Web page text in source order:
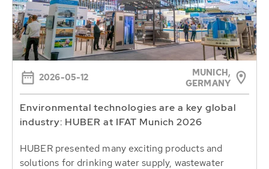
2026-05-12
MUNICH,
GERMANY
Environmental technologies are a key global
industry: HUBER at IFAT Munich 2026
HUBER presented many exciting products and
solutions for drinking water supply, wastewater